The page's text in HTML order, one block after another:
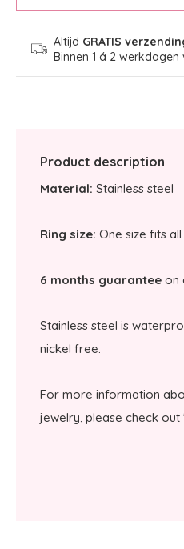
Altijd GRATIS
Binnen 1 á 2 werkdagen
Product description
Material: Stainless steel
Ring size: One size fits all
6 months guarantee on
Stainless steel is
nickel free.
For more information
jewelry, please check out